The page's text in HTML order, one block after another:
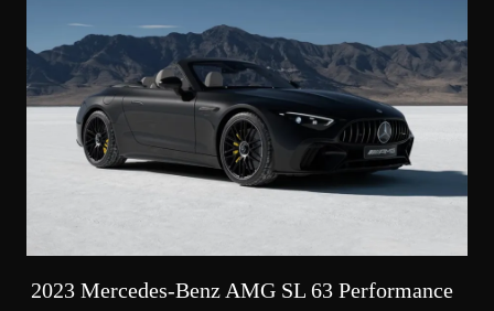
2023 Mercedes-Benz AMG SL 63 Performance